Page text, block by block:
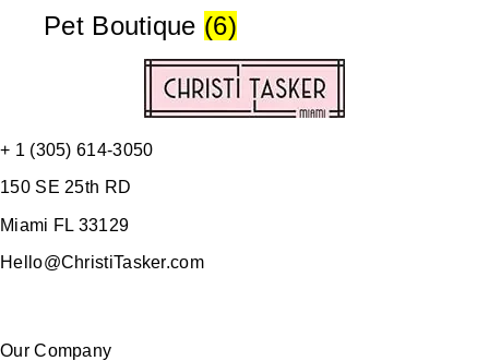
Pet Boutique (6)
+ 1 (305) 614-3050
150 SE 25th RD
Miami FL 33129
Hello@ChristiTasker.com
Our Company